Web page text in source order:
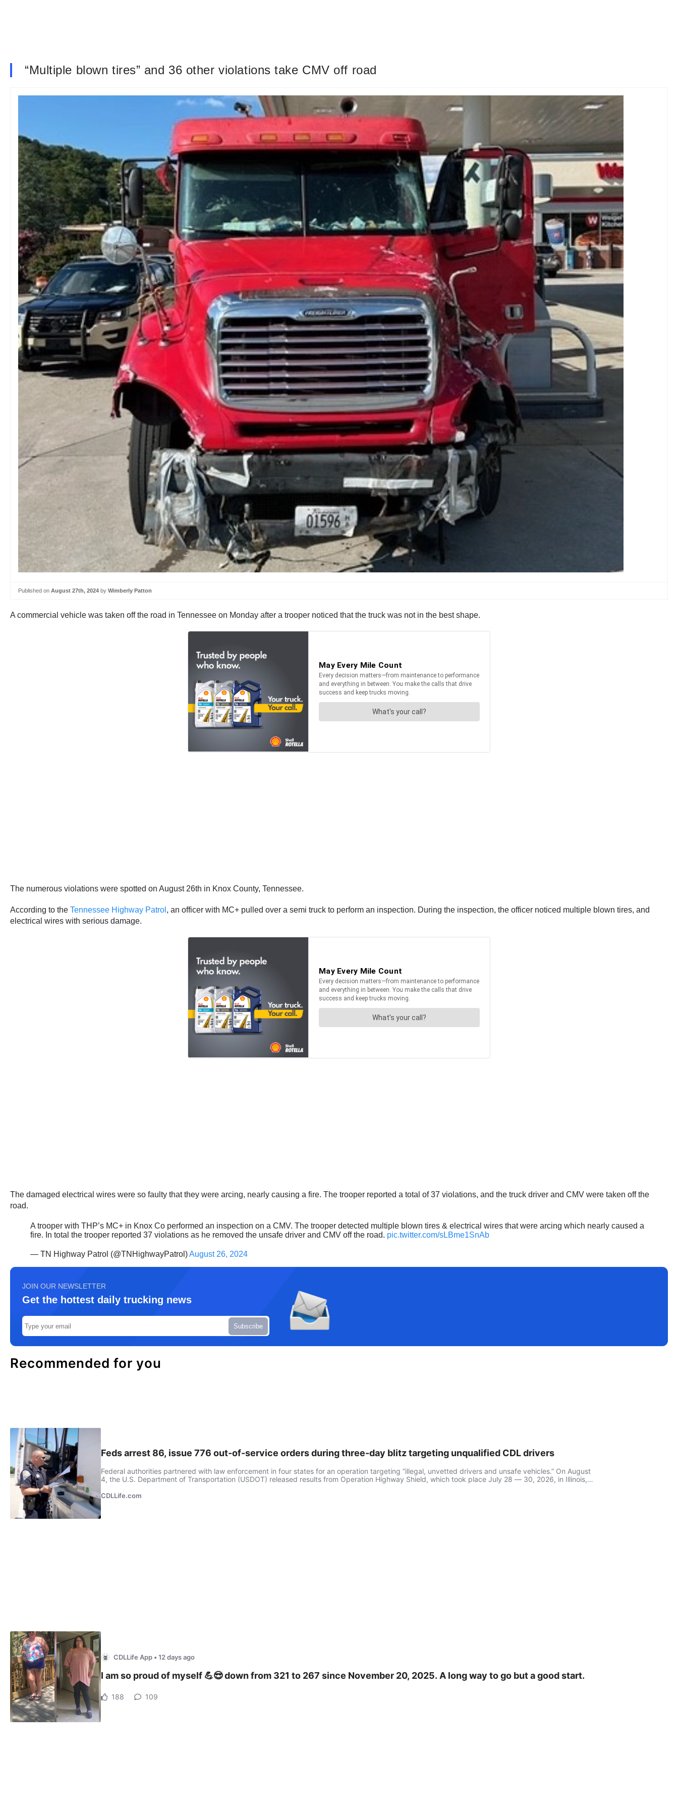
“Multiple blown tires” and 36 other violations take CMV off road
Published on August 27th, 2024 by Wimberly Patton
A commercial vehicle was taken off the road in Tennessee on Monday after a trooper noticed that the truck was not in the best shape.
The numerous violations were spotted on August 26th in Knox County, Tennessee.
According to the Tennessee Highway Patrol , an officer with MC+ pulled over a semi truck to perform an inspection. During the inspection, the officer noticed multiple blown tires, and
electrical wires with serious damage.
The damaged electrical wires were so faulty that they were arcing, nearly causing a fire. The trooper reported a total of 37 violations, and the truck driver and CMV were taken off the
road.
A trooper with THP’s MC+ in Knox Co performed an inspection on a CMV. The trooper detected multiple blown tires & electrical wires that were arcing which nearly caused a
fire. In total the trooper reported 37 violations as he removed the unsafe driver and CMV off the road. pic.twitter.com/sLBme1SnAb
— TN Highway Patrol (@TNHighwayPatrol)August 26, 2024
JOIN OUR NEWSLETTER
Get the hottest daily trucking news